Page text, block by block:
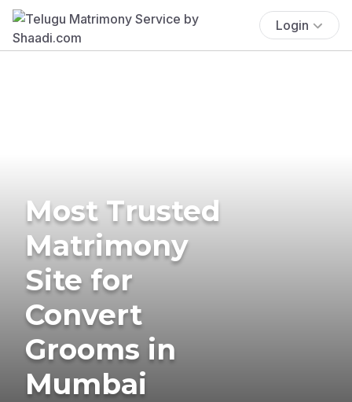
Login
Most Trusted
Matrimony
Site for
Convert
Grooms in
Mumbai